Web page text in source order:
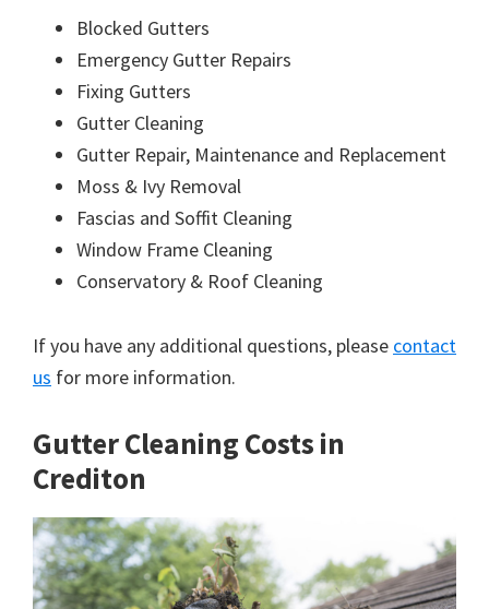
Blocked Gutters
Emergency Gutter Repairs
Fixing Gutters
Gutter Cleaning
Gutter Repair, Maintenance and Replacement
Moss & Ivy Removal
Fascias and Soffit Cleaning
Window Frame Cleaning
Conservatory & Roof Cleaning
If you have any additional questions, please contact
us for more information.
Gutter Cleaning Costs in
Crediton